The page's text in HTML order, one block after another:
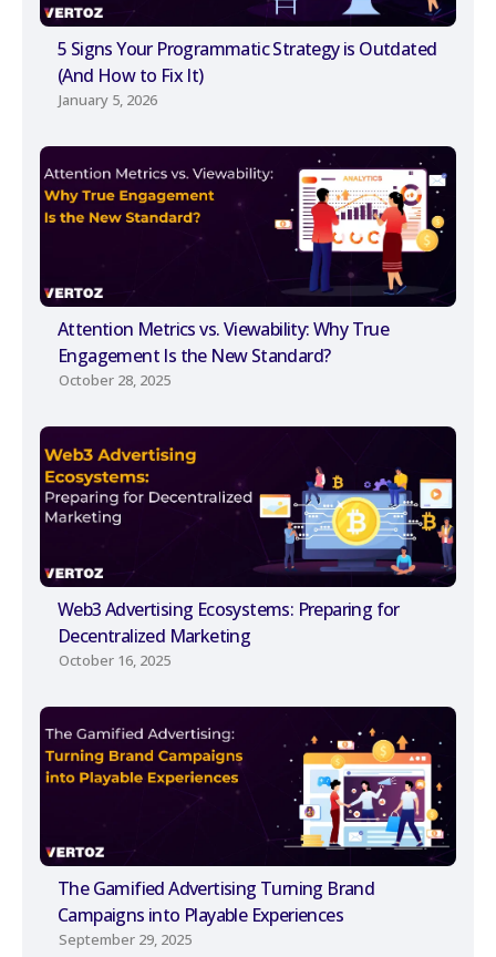
5 Signs Your Programmatic Strategy is Outdated
(And How to Fix It)
January 5, 2026
Attention Metrics vs. Viewability: Why True
Engagement Is the New Standard?
October 28, 2025
Web3 Advertising Ecosystems: Preparing for
Decentralized Marketing
October 16, 2025
The Gamified Advertising Turning Brand
Campaigns into Playable Experiences
September 29, 2025